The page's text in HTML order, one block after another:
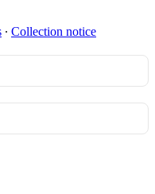
∙ Collection notice